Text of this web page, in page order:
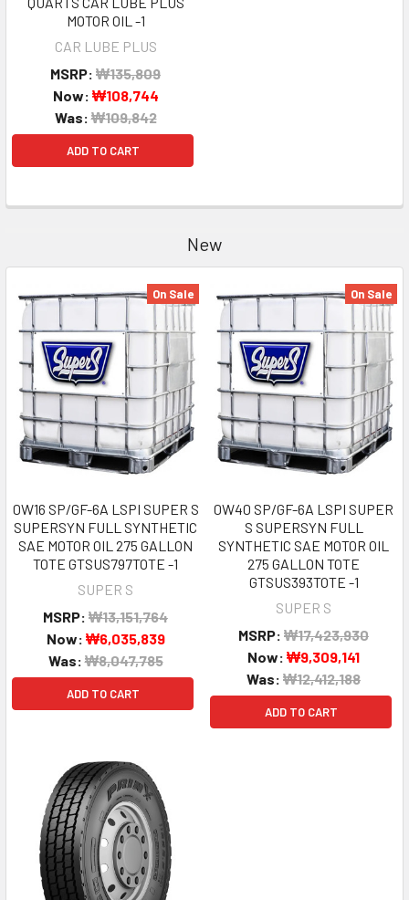
MOTOR OIL -1
CAR LUBE PLUS
MSRP: ₩135,809
Now: ₩108,744
Was:₩109,842
ADD TO CART
New
On Sale
0W16 SP/GF-6A LSPI SUPER S
SUPERSYN FULL SYNTHETIC
SAE MOTOR OIL 275 GALLON
TOTE GTSUS797TOTE -1
SUPER S
MSRP: ₩13,151,764
Now: ₩6,035,839
Was:₩8,047,785
ADD TO CART
On Sale
0W40 SP/GF-6A LSPI SUPER
S SUPERSYN FULL
SYNTHETIC SAE MOTOR OIL
275 GALLON TOTE
GTSUS393TOTE -1
SUPER S
MSRP: ₩17,423,930
Now: ₩9,309,141
Was: ₩12,412,188
ADD TO CART